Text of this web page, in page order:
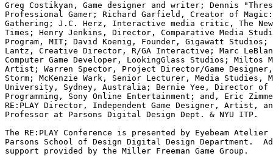
Greg Costikyan, Game designer and writer; Dennis
Professional Gamer; Richard Garfield, Creator of Magic:
Gathering; J.C. Herz, Interactive media critic, The
Times; Henry Jenkins, Director, Comparative Media
Program, MIT; David Koenig, Founder, Gigawatt Studios;
Lantz, Creative Director, R/GA Interactive; Marc
Computer Game Developer, LookingGlass Studios; Miltos
Artist; Warren Spector, Project Director/Game Designer,
Storm; McKenzie Wark, Senior Lecturer, Media Studies,
University, Sydney, Australia; Bernie Yee, Director of
Programming, Sony Online Entertainment; and, Eric
RE:PLAY Director, Independent Game Designer, Artist,
Professor at Parsons Digital Design Dept. & NYU ITP.
The RE:PLAY Conference is presented by Eyebeam Atelier
Parsons School of Design Digital Design Department.
support provided by the Miller Freeman Game Group.